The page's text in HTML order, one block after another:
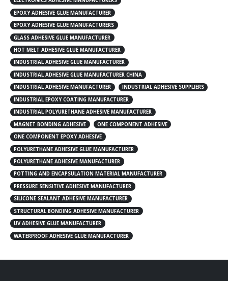
EPOXY ADHESIVE GLUE MANUFACTURER
EPOXY ADHESIVE GLUE MANUFACTURERS
GLASS ADHESIVE GLUE MANUFACTURER
HOT MELT ADHESIVE GLUE MANUFACTURER
INDUSTRIAL ADHESIVE GLUE MANUFACTURER
INDUSTRIAL ADHESIVE GLUE MANUFACTURER CHINA
INDUSTRIAL ADHESIVE MANUFACTURER
INDUSTRIAL ADHESIVE SUPPLIERS
INDUSTRIAL EPOXY COATING MANUFACTURER
INDUSTRIAL POLYURETHANE ADHESIVE MANUFACTURER
MAGNET BONDING ADHESIVE
ONE COMPONENT ADHESIVE
ONE COMPONENT EPOXY ADHESIVE
POLYURETHANE ADHESIVE GLUE MANUFACTURER
POLYURETHANE ADHESIVE MANUFACTURER
POTTING AND ENCAPSULATION MATERIAL MANUFACTURER
PRESSURE SENSITIVE ADHESIVE MANUFACTURER
SILICONE SEALANT ADHESIVE MANUFACTURER
STRUCTURAL BONDING ADHESIVE MANUFACTURER
UV ADHESIVE GLUE MANUFACTURER
WATERPROOF ADHESIVE GLUE MANUFACTURER